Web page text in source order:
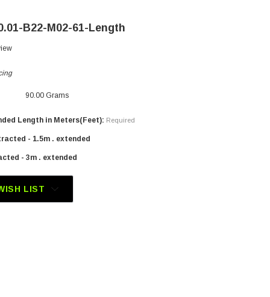
B22-M02-61-Length
90.00 Grams
Length in Meters(Feet): Required
- 1.5m . extended
- 3m . extended
LIST